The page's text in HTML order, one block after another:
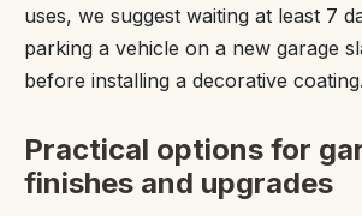
uses, we suggest waiting at least 7
parking a vehicle on a new garage
before installing a decorative coating.
Practical options for
finishes and upgrades